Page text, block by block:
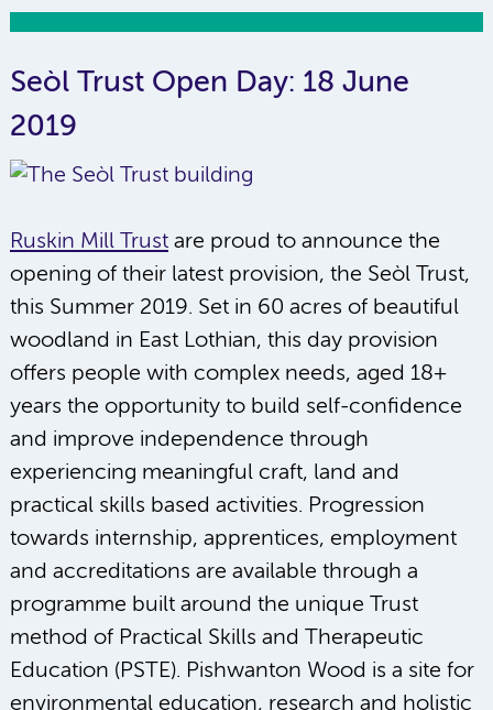
Seòl Trust Open Day: 18 June
2019
Ruskin Mill Trust are proud to announce the
opening of their latest provision, the Seòl Trust,
this Summer 2019. Set in 60 acres of beautiful
woodland in East Lothian, this day provision
offers people with complex needs, aged 18+
years the opportunity to build self-confidence
and improve independence through
experiencing meaningful craft, land and
practical skills based activities. Progression
towards internship, apprentices, employment
and accreditations are available through a
programme built around the unique Trust
method of Practical Skills and Therapeutic
Education (PSTE). Pishwanton Wood is a site for
environmental education, research and holistic